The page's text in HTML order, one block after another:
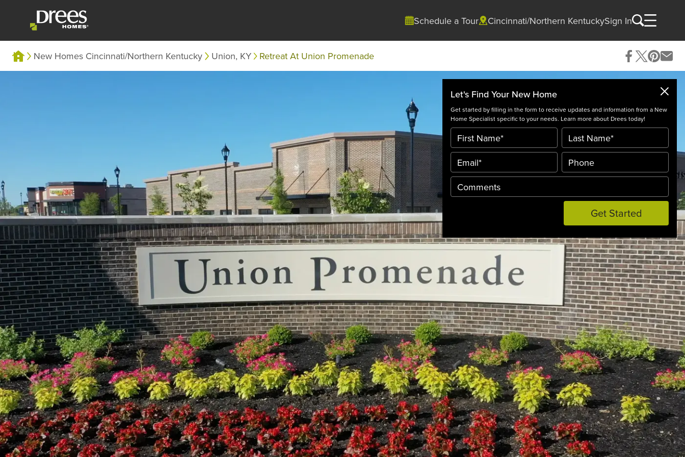
Schedule a Tour Cincinnati/Northern KentuckySign In
New Homes Cincinnati/Northern Kentucky Union, KY Retreat At Union Promenade
Let's Find Your New Home
Get started by filling in the form to receive updates and information from a New
Home Specialist specific to your needs. Learn more about Drees today!
Get Started